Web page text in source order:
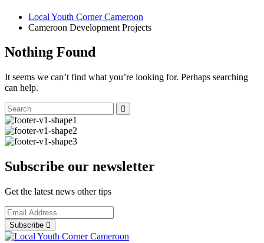
Local Youth Corner Cameroon
Cameroon Development Projects
Nothing Found
It seems we can’t find what you’re looking for. Perhaps searching
can help.
Subscribe our newsletter
Get the latest news other tips
Subscribe